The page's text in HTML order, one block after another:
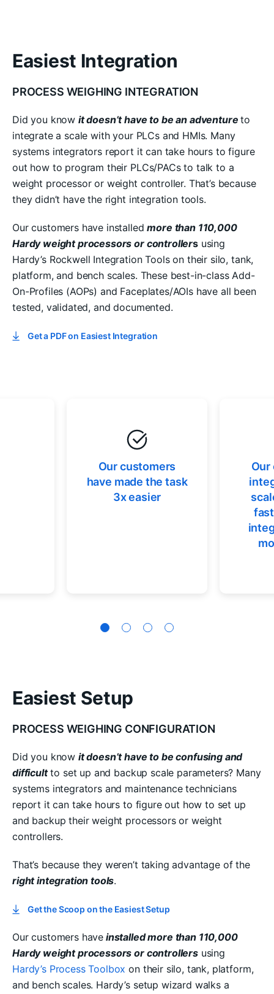
Easiest Integration
PROCESS WEIGHING INTEGRATION
Did you know it doesn’t have to be an adventureto
integrate a scale with your PLCs and HMIs. Many
systems integrators report it can take hours to figure
out how to program their PLCs/PACs to talk to a
weight processor or weight controller. That’s because
they didn’t have the right integration tools.
Our customers have installedmore than 110,000
Hardy weight processors or controllersusing
Hardy’s Rockwell Integration Tools on their silo, tank,
platform, and bench scales. These best-in-class Add-
On-Profiles (AOPs) and Faceplates/AOIs have all been
tested, validated, and documented.
Get a PDF on Easiest Integration
Our customers
have made the task
3x easier
Our
Easiest Setup
PROCESS WEIGHING CONFIGURATION
Did you know it doesn’t have to be confusing and
difficultto set up and backup scale parameters? Many
systems integrators and maintenance technicians
report it can take hours to figure out how to set up
and backup their weight processors or weight
controllers.
That’s because they weren’t taking advantage of the
right integration tools.
Get the Scoop on the Easiest Setup
Our customers have installed more than 110,000
Hardy weight processors or controllersusing
Hardy’s Process Toolbox on their silo, tank, platform,
and bench scales. Hardy’s setup wizard walks a